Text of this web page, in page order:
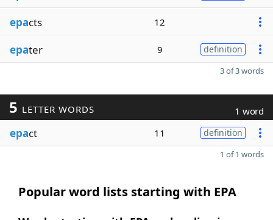
epacts 12
epater 9 definition
3 of 3 words
5 LETTER WORDS 1 word
epact 11 definition
1 of 1 words
Popular word lists starting with EPA